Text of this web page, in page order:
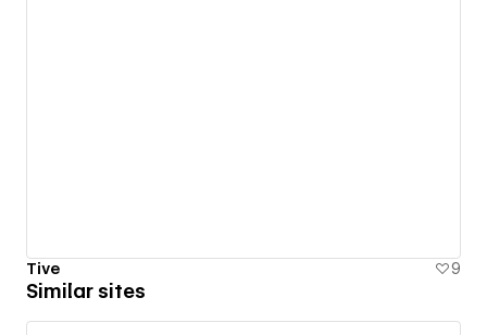
Tive 9
Similar sites